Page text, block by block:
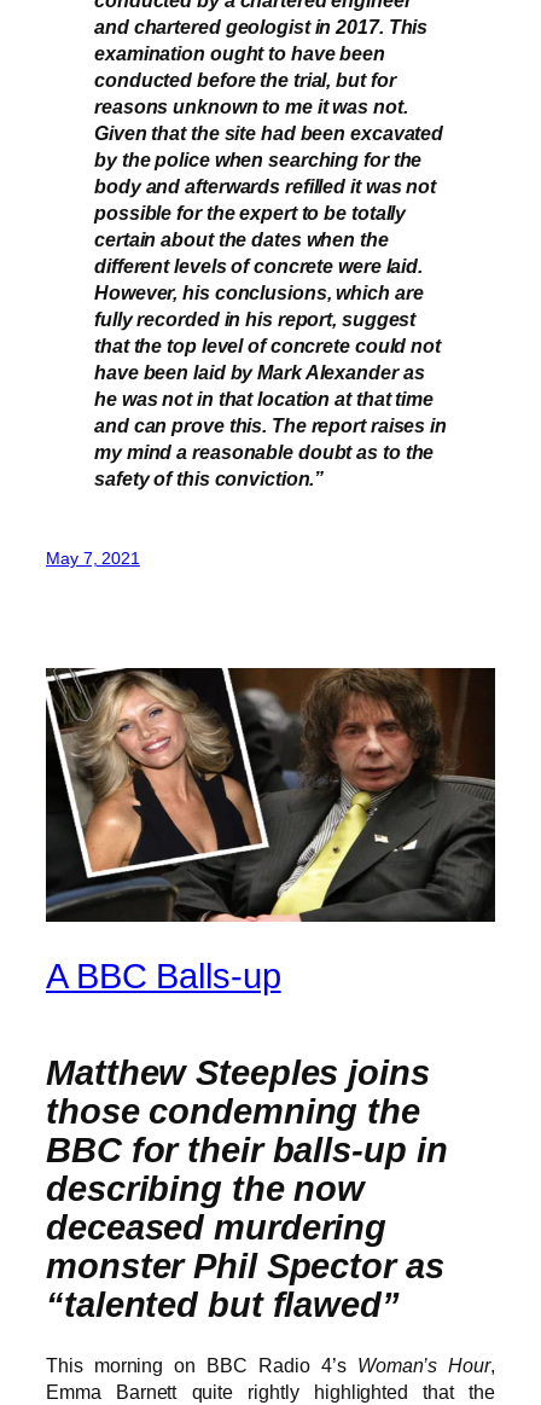
and chartered geologist in 2017. This
examination ought to have been
conducted before the trial, but for
reasons unknown to me it was not.
Given that the site had been excavated
by the police when searching for the
body and afterwards refilled it was not
possible for the expert to be totally
certain about the dates when the
different levels of concrete were laid.
However, his conclusions, which are
fully recorded in his report, suggest
that the top level of concrete could not
have been laid by Mark Alexander as
he was not in that location at that time
and can prove this. The report raises in
my mind a reasonable doubt as to the
safety of this conviction.”
May 7, 2021
A BBC Balls-up
Matthew Steeples joins
those condemning the
BBC for their balls-up in
describing the now
deceased murdering
monster Phil Spector as
“talented but flawed”
This morning on BBC Radio 4’s Woman’s Hour,
Emma Barnett quite rightly highlighted that the